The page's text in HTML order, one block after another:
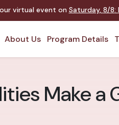
virtual event on Saturday, 8/8:
About Us Program Details
Make a